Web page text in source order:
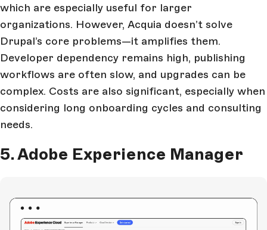
which are especially useful for larger
organizations. However, Acquia doesn’t solve
Drupal’s core problems—it amplifies them.
Developer dependency remains high, publishing
workflows are often slow, and upgrades can be
complex. Costs are also significant, especially when
considering long onboarding cycles and consulting
needs.
5. Adobe Experience Manager